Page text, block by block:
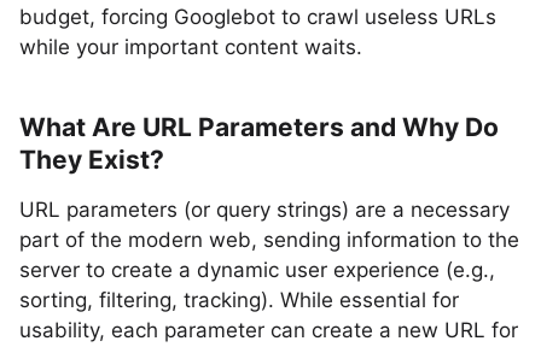
budget, forcing Googlebot to crawl useless URLs
while your important content waits.
What Are URL Parameters and Why Do
They Exist?
URL parameters (or query strings) are a necessary
part of the modern web, sending information to the
server to create a dynamic user experience (e.g.,
sorting, filtering, tracking). While essential for
usability, each parameter can create a new URL for